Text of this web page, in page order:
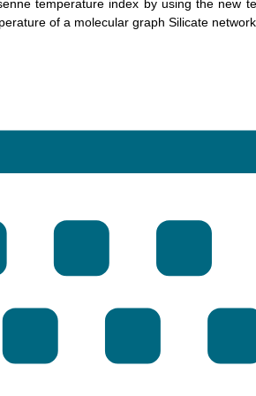
temperature index by using the new
of a molecular graph Silicate